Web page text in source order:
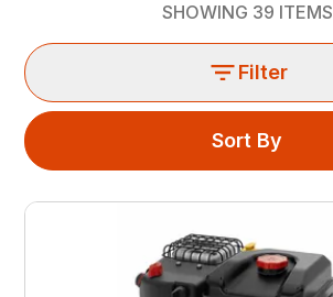
SHOWING 39 ITEMS
Filter
Sort By